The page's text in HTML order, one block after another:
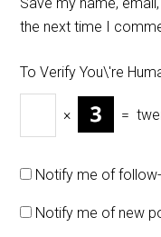
the next time I
To Verify You\'re
× =
Notify me of
Notify me of new